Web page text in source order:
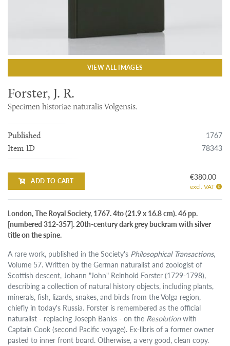
VIEW ALL IMAGES
Forster, J. R.
Specimen historiae naturalis Volgensis.
Published 1767
Item ID 78343
ADD TO CART €380.00
excl. VAT
London, The Royal Society, 1767. 4to (21.9 x 16.8 cm). 46 pp.
[numbered 312-357]. 20th-century dark grey buckram with silver
title on the spine.
A rare work, published in the Society's Philosophical Transactions,
Volume 57. Written by the German naturalist and zoologist of
Scottish descent, Johann "John" Reinhold Forster (1729-1798),
describing a collection of natural history objects, including plants,
minerals, fish, lizards, snakes, and birds from the Volga region,
chiefly in today's Russia. Forster is remembered as the official
naturalist - replacing Joseph Banks - on the Resolutionwith
Captain Cook (second Pacific voyage). Ex-libris of a former owner
pasted to inner front board. Otherwise, a very good, clean copy.